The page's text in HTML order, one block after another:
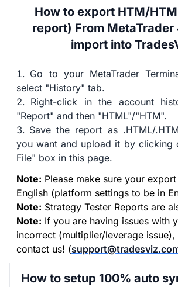
How to export HTM/
report) From MetaTrader
import into
Go to your MetaTrader
select "History" tab.
Right-click in the account
"Report" and then "HTML"/"HTM".
Save the report as .HTML/
you want and upload it by clicking
File" box in this page.
Note: Please make sure your
English (platform settings to be in
Note: Strategy Tester Reports are
Note: If you are having issues with
incorrect (multiplier/leverage issue),
contact us! (
How to setup 100% auto